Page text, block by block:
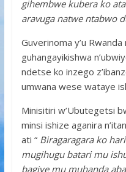
gihembwe kubera ko
aravuga natwe ntabwo
Guverinoma y’u
guhangayikishwa
ndetse ko inzego
umwana wese wataye
Minisitiri w’Ubutegetsi
minsi ishize aganira
ati “ Biragaragara ko
mugihugu batari mu
bagiye mu muhanda